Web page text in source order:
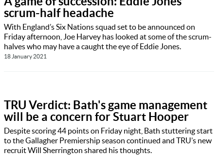
scrum-half headache
With England’s Six Nations squad set to be announced on
Friday afternoon, Joe Harvey has looked at some of the scrum-
halves who may have a caught the eye of Eddie Jones.
18 January 2021
TRU Verdict: Bath's game management
will be a concern for Stuart Hooper
Despite scoring 44 points on Friday night, Bath stuttering start
to the Gallagher Premiership season continued and TRU’s new
recruit Will Sherrington shared his thoughts.